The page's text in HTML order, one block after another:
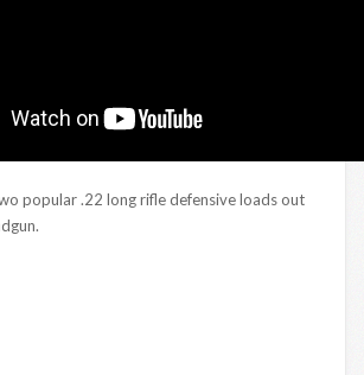
popular .22 long rifle defensive loads out